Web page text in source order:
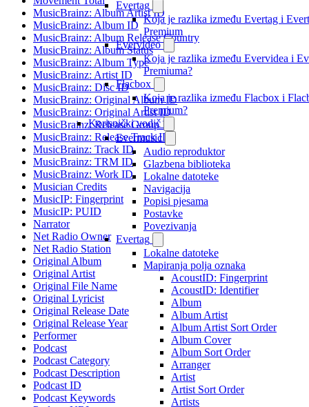
Evertag
Koja je razlika između Evertag i
Premium
Evervideo
Koja je razlika između Evervidea i
Premiuma?
Flacbox
Koja je razlika između Flacbox i
Premium?
Korisnički vodič
Evermusic
Audio reproduktor
Glazbena biblioteka
Lokalne datoteke
Navigacija
Popisi pjesama
Postavke
Povezivanja
Evertag
Lokalne datoteke
Mapiranja polja oznaka
AcoustID: Fingerprint
AcoustID: Identifier
Album
Album Artist
Album Artist Sort Order
Album Cover
Album Sort Order
Arranger
Artist
Artist Sort Order
Artists
MusicBrainz: Album Artist ID
MusicBrainz: Album ID
MusicBrainz: Album Release Country
MusicBrainz: Album Status
MusicBrainz: Album Type
MusicBrainz: Artist ID
MusicBrainz: Disc ID
MusicBrainz: Original Album ID
MusicBrainz: Original Artist ID
MusicBrainz: Release Group ID
MusicBrainz: Release Track ID
MusicBrainz: Track ID
MusicBrainz: TRM ID
MusicBrainz: Work ID
Musician Credits
MusicIP: Fingerprint
MusicIP: PUID
Narrator
Net Radio Owner
Net Radio Station
Original Album
Original Artist
Original File Name
Original Lyricist
Original Release Date
Original Release Year
Performer
Podcast
Podcast Category
Podcast Description
Podcast ID
Podcast Keywords